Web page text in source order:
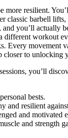
more resilient.
classic barbell lifts,
and you’ll actually
different workout
Every movement
closer to unlocking
you’ll
bests.
and resilient
and motivated
and strength